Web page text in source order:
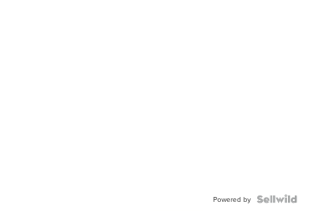
Powered by